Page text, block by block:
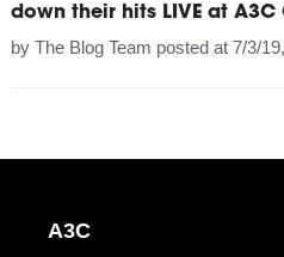
down their hits LIVE at A3C
by The Blog Team posted at 7/3/
A3C